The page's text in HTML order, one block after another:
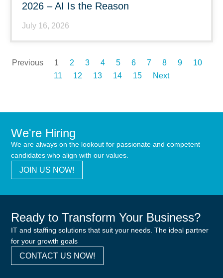
2026 – AI Is the Reason
July 16, 2026
Previous 1 2 3 4 5 6 7 8 9
10
11
12 13 14 15 Next
We're Hiring
We are always on the lookout for passionate and competent
candidates who align with our values.
JOIN US NOW!
Ready to Transform Your Business?
IT and staffing solutions that suit your needs. The ideal partner
for your growth goals
CONTACT US NOW!